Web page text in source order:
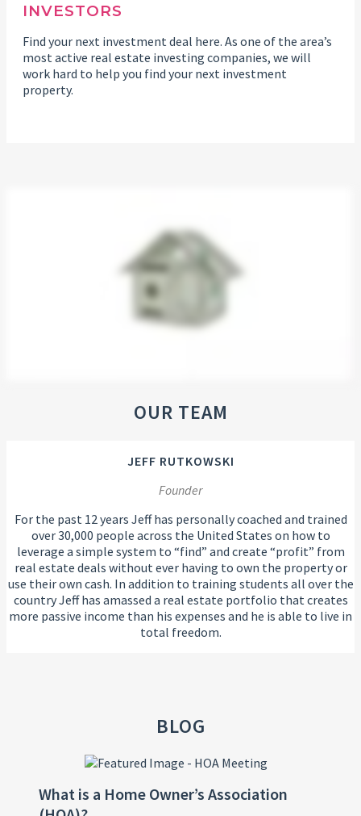
INVESTORS
Find your next investment deal here. As one of the area’s
most active real estate investing companies, we will
work hard to help you find your next investment
property.
OUR TEAM
JEFF RUTKOWSKI
Founder
For the past 12 years Jeff has personally coached and trained
over 30,000 people across the United States on how to
leverage a simple system to “find” and create “profit” from
real estate deals without ever having to own the property or
use their own cash. In addition to training students all over the
country Jeff has amassed a real estate portfolio that creates
more passive income than his expenses and he is able to live in
total freedom.
BLOG
What is a Home Owner’s Association